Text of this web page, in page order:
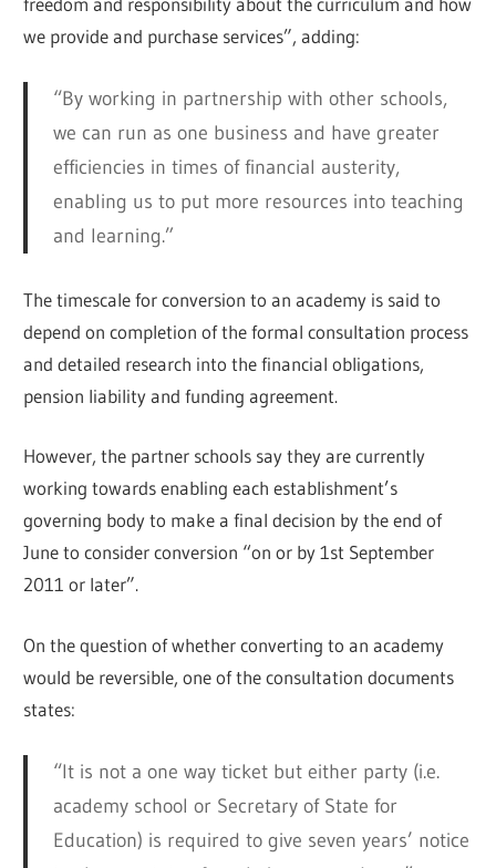
we provide and purchase services”, adding:
“By working in partnership with other schools,
we can run as one business and have greater
efficiencies in times of financial austerity,
enabling us to put more resources into teaching
and learning.”
The timescale for conversion to an academy is said to
depend on completion of the formal consultation process
and detailed research into the financial obligations,
pension liability and funding agreement.
However, the partner schools say they are currently
working towards enabling each establishment’s
governing body to make a final decision by the end of
June to consider conversion “on or by 1st September
2011 or later”.
On the question of whether converting to an academy
would be reversible, one of the consultation documents
states:
“It is not a one way ticket but either party (i.e.
academy school or Secretary of State for
Education) is required to give seven years’ notice